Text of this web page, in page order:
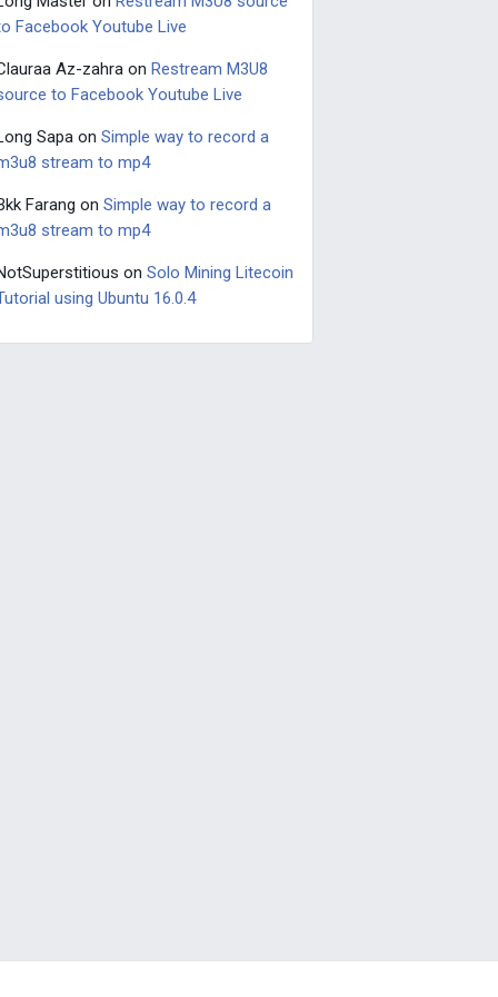
Facebook Youtube Live
Az-zahra on Restream M3U8
to Facebook Youtube Live
Sapa on Simple way to record a
stream to mp4
Farang on Simple way to record a
stream to mp4
on Solo Mining Litecoin
using Ubuntu 16.0.4